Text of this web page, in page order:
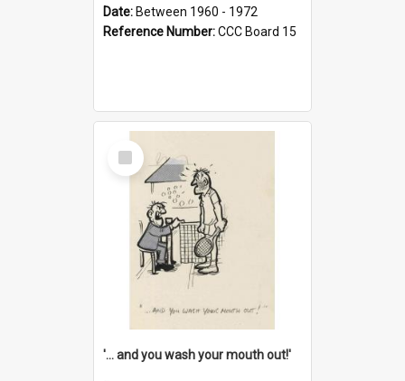
Date: Between 1960 - 1972
Reference Number:CCC Board 15
Select
Item
'... and you wash your mouth out!'